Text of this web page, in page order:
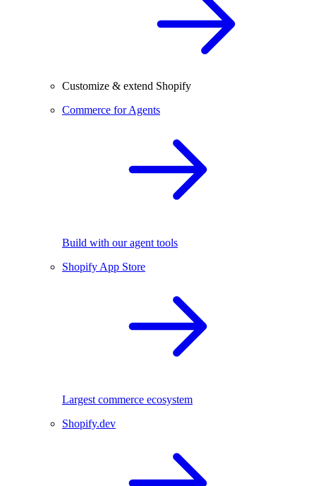
Customize & extend Shopify
Commerce for Agents
Build with our agent tools
Shopify App Store
Largest commerce ecosystem
Shopify.dev